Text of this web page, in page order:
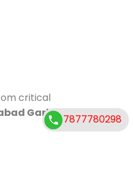
critical
Garhi
7877780298